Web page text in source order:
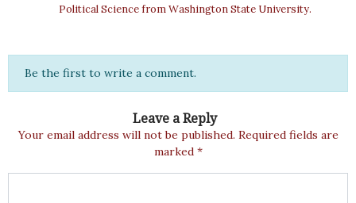
Political Science from Washington State University.
Be the first to write a comment.
Leave a Reply
Your email address will not be published. Required fields are
marked *